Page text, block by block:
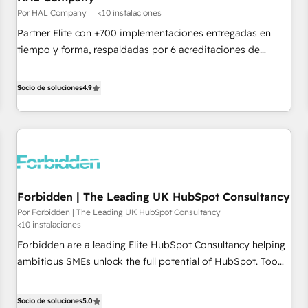
Google or Microsoft ✍️ DocuSign or PandaDoc 🌐 Avalara or
Quaderno HubSnacks holds the rare Advanced "Custom
Integrations" Accreditation, securely sync data across... 🔄
our in-house "HubScrub" Tool.
Por HAL Company <10 instalaciones
Partner Elite con +700 implementaciones entregadas en
tiempo y forma, respaldadas por 6 acreditaciones de
HubSpot Academy. Acompañamos a las empresas en cada
procesos comerciales para potenciar resultados reales. Nos
caracterizamos por combinar excelencia técnica con una
Socio de soluciones4.9
Forbidden | The Leading UK HubSpot Consultancy
Por Forbidden | The Leading UK HubSpot Consultancy
<10 instalaciones
Forbidden are a leading Elite HubSpot Consultancy helping
ambitious SMEs unlock the full potential of HubSpot. Too
Socio de soluciones5.0